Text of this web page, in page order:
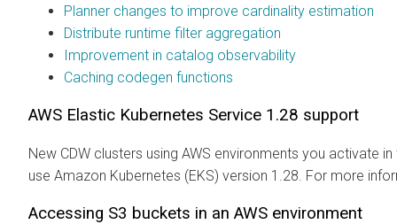
Planner changes to improve cardinality estimation
Distribute runtime filter aggregation
Improvement in catalog observability
Caching codegen functions
AWS Elastic Kubernetes Service 1.28 support
New CDW clusters using AWS environments you activate
use Amazon Kubernetes (EKS) version 1.28. For more
Accessing S3 buckets in an AWS environment